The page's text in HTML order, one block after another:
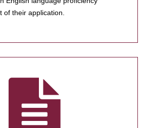
of their application.